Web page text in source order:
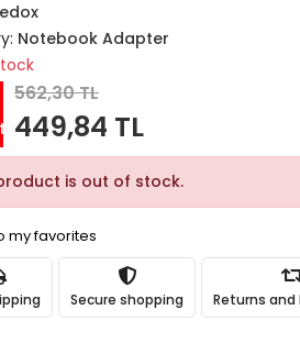
Notebook Adapter
562,30 TL
449,84 TL
is out of stock.
my favorites
Secure shopping Returns and